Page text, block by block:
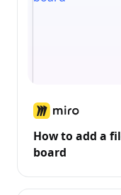
How to add a
board